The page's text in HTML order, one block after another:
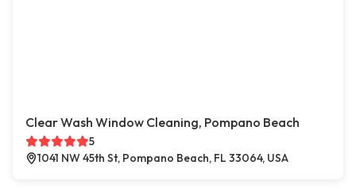
Clear Wash Window Cleaning, Pompano Beach
5
1041 NW 45th St, Pompano Beach, FL 33064, USA